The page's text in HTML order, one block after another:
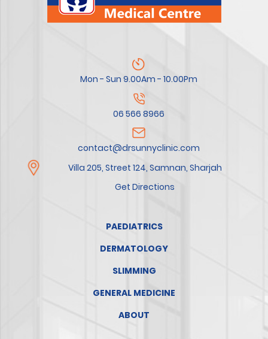
Mon - Sun 9.00Am - 10.00Pm
06 566 8966
contact@drsunnyclinic.com
Villa 205, Street 124, Samnan, Sharjah
Get Directions
PAEDIATRICS
DERMATOLOGY
SLIMMING
GENERAL MEDICINE
ABOUT